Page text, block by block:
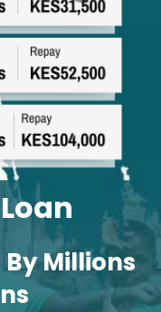
By Millions